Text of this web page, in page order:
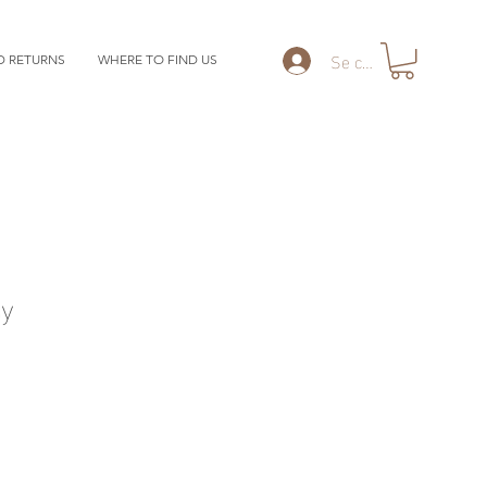
RETURNS WHERE TO FIND US Se connecter